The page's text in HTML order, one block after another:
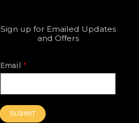
Sign up for Emailed Updates
and Offers
Email *
SUBMIT